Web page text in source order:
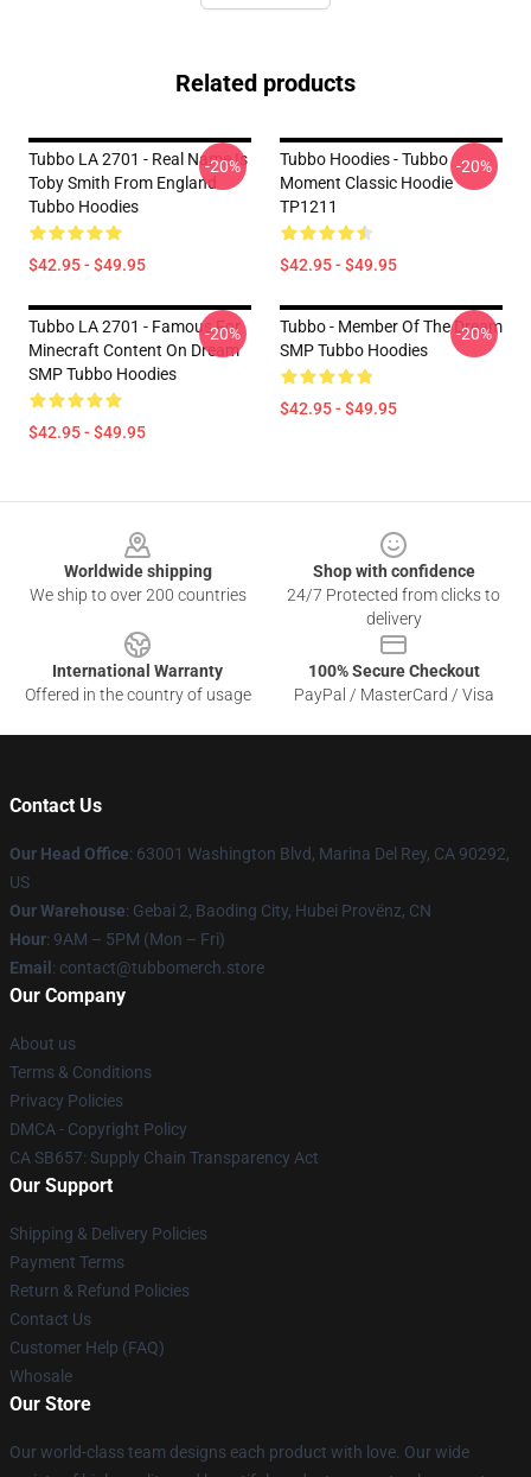
Related products
Tubbo LA 2701 - Real Name Is
Toby Smith From England
Tubbo Hoodies
$42.95 - $49.95
-20%
Tubbo Hoodies - Tubbo
Moment Classic Hoodie
TP1211
$42.95 - $49.95
-20%
Tubbo LA 2701 - Famous For
Minecraft Content On Dream
SMP Tubbo Hoodies
$42.95 - $49.95
-20%
Tubbo - Member Of The Dream
SMP Tubbo Hoodies
$42.95 - $49.95
-20%
Worldwide shipping
We ship to over 200 countries
Shop with confidence
24/7 Protected from clicks to
delivery
International Warranty
Offered in the country of usage
100% Secure Checkout
PayPal / MasterCard / Visa
Contact Us
Our Head Office: 63001 Washington Blvd, Marina Del Rey, CA 90292,
US
Our Warehouse: Gebai 2, Baoding City, Hubei Provënz, CN
Hour: 9AM – 5PM (Mon – Fri)
Email : contact@tubbomerch.store
Our Company
About us
Terms & Conditions
Privacy Policies
DMCA - Copyright Policy
CA SB657: Supply Chain Transparency Act
Our Support
Shipping & Delivery Policies
Payment Terms
Return & Refund Policies
Contact Us
Customer Help (FAQ)
Whosale
Our Store
Our world-class team designs each product with love. Our wide